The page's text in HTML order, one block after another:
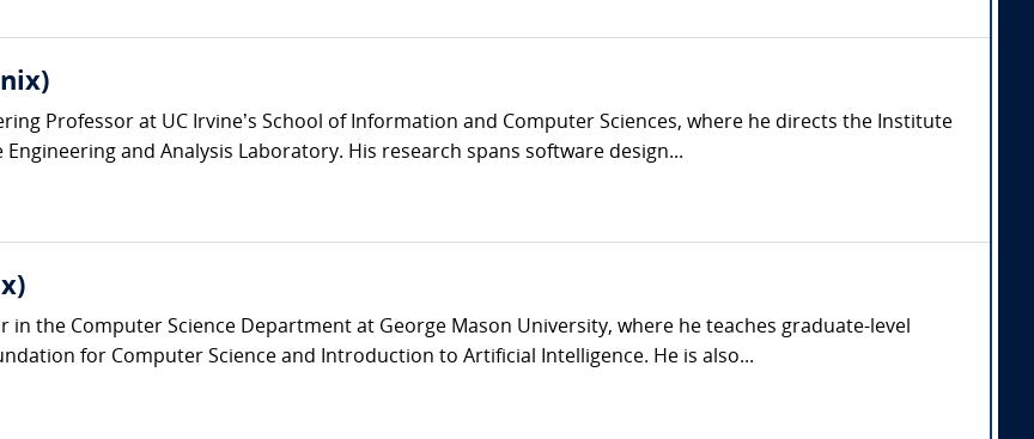
Professor at UC Irvine’s School of Information and Computer Sciences, where he directs the Institute
and Analysis Laboratory. His research spans software design...
in the Computer Science Department at George Mason University, where he teaches graduate-level
for Computer Science and Introduction to Artificial Intelligence. He is also...